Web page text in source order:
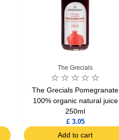
The Grecials
The Grecials Pomegranate
100% organic natural juice
250ml
£ 3.05
Add to cart